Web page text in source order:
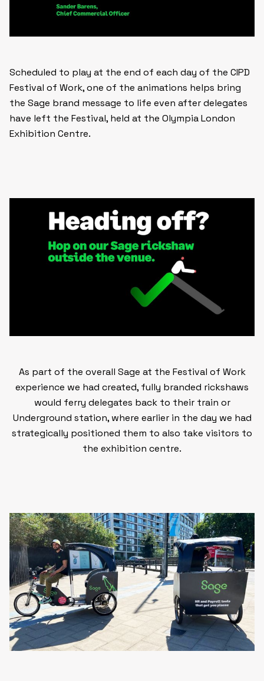
Scheduled to play at the end of each day of the CIPD
Festival of Work, one of the animations helps bring
the Sage brand message to life even after delegates
have left the Festival, held at the Olympia London
Exhibition Centre.
As part of the overall Sage at the Festival of Work
experience we had created, fully branded rickshaws
would ferry delegates back to their train or
Underground station, where earlier in the day we had
strategically positioned them to also take visitors to
the exhibition centre.